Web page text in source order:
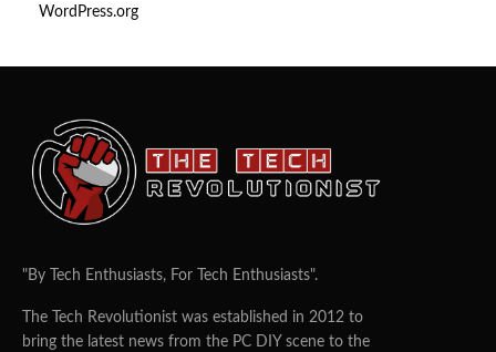
WordPress.org
"By Tech Enthusiasts, For Tech Enthusiasts".
The Tech Revolutionist was established in 2012 to
bring the latest news from the PC DIY scene to the